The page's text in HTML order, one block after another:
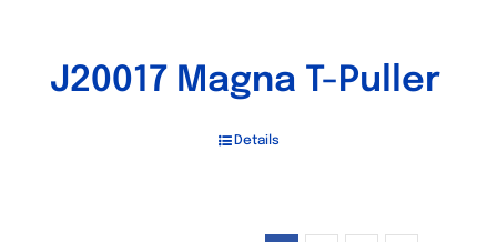
J20017 Magna T-Puller
Details